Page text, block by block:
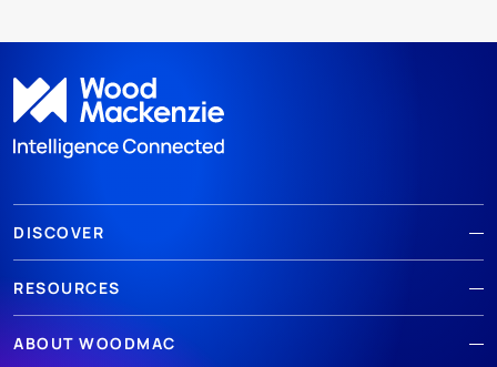
DISCOVER
RESOURCES
ABOUT WOODMAC